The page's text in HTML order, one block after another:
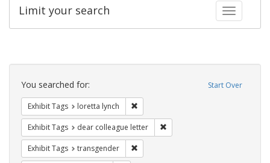
Toggle
Limit your search
Search
Constraints Start Over
You searched for:
Exhibit Tags loretta lynch
Exhibit Tags dear colleague letter
Exhibit Tags transgender